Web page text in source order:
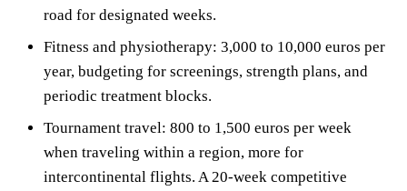
road for designated weeks.
Fitness and physiotherapy: 3,000 to 10,000 euros per
year, budgeting for screenings, strength plans, and
periodic treatment blocks.
Tournament travel: 800 to 1,500 euros per week
when traveling within a region, more for
intercontinental flights. A 20-week competitive